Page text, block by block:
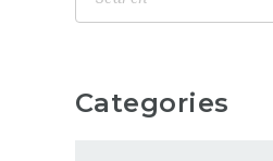
Categories